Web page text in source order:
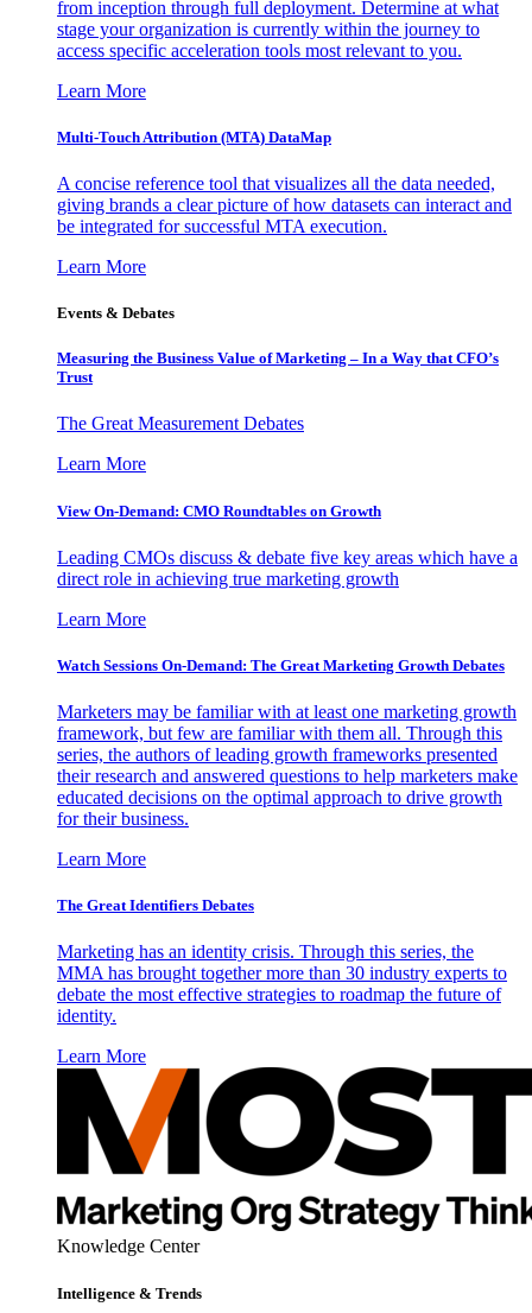
from inception through full deployment. Determine at what
stage your organization is currently within the journey to
access specific acceleration tools most relevant to you.
Learn More
Multi-Touch Attribution (MTA) DataMap
A concise reference tool that visualizes all the data needed,
giving brands a clear picture of how datasets can interact and
be integrated for successful MTA execution.
Learn More
Events & Debates
Measuring the Business Value of Marketing – In a Way that CFO’s
Trust
The Great Measurement Debates
Learn More
View On-Demand: CMO Roundtables on Growth
Leading CMOs discuss & debate five key areas which have a
direct role in achieving true marketing growth
Learn More
Watch Sessions On-Demand: The Great Marketing Growth Debates
Marketers may be familiar with at least one marketing growth
framework, but few are familiar with them all. Through this
series, the authors of leading growth frameworks presented
their research and answered questions to help marketers make
educated decisions on the optimal approach to drive growth
for their business.
Learn More
The Great Identifiers Debates
Marketing has an identity crisis. Through this series, the
MMA has brought together more than 30 industry experts to
debate the most effective strategies to roadmap the future of
identity.
Learn More
Knowledge Center
Intelligence & Trends